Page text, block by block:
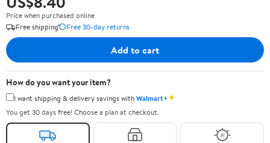
Price when purchased online
Free shipping
Free 30-day returns
Add to cart
How do you want your item?
I want shipping & delivery savings withWalmart+✦
You get 30 days free! Choose a plan at checkout.